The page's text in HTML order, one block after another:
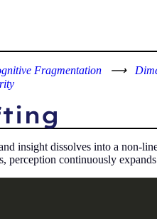
Fragmentation ⟶
insight dissolves into a non-
perception continuously